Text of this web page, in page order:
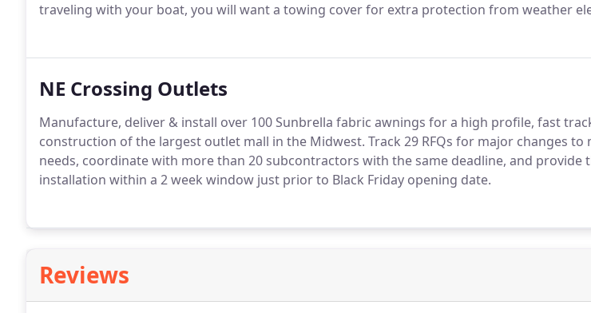
traveling with your boat, you will want a towing cover for extra protection from weather
NE Crossing Outlets
Manufacture, deliver & install over 100 Sunbrella fabric awnings for a high profile, fast
construction of the largest outlet mall in the Midwest. Track 29 RFQs for major changes to
needs, coordinate with more than 20 subcontractors with the same deadline, and provide
installation within a 2 week window just prior to Black Friday opening date.
Reviews